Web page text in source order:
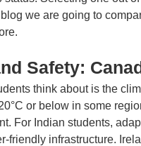
we are going to
Safety:
think about is the
or below in some
For Indian students,
friendly infrastructure.